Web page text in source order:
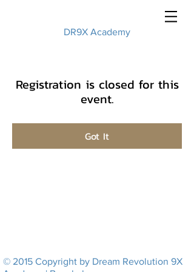
DR9X Academy
Registration is closed for this
event.
Got It
© 2015 Copyright by Dream Revolution 9X